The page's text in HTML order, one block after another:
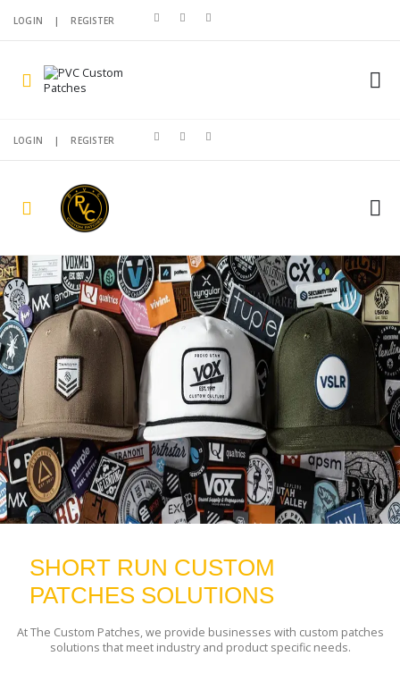
LOGIN |REGISTER
LOGIN |REGISTER
SHORT RUN CUSTOM
PATCHES SOLUTIONS
At The Custom Patches, we provide businesses with custom patches
solutions that meet industry and product specific needs.